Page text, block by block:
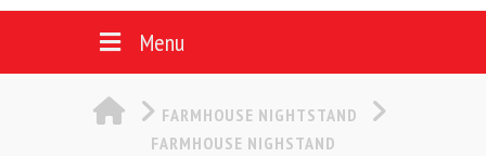
Menu
HOME
FARMHOUSE NIGHTSTAND
FARMHOUSE NIGHSTAND